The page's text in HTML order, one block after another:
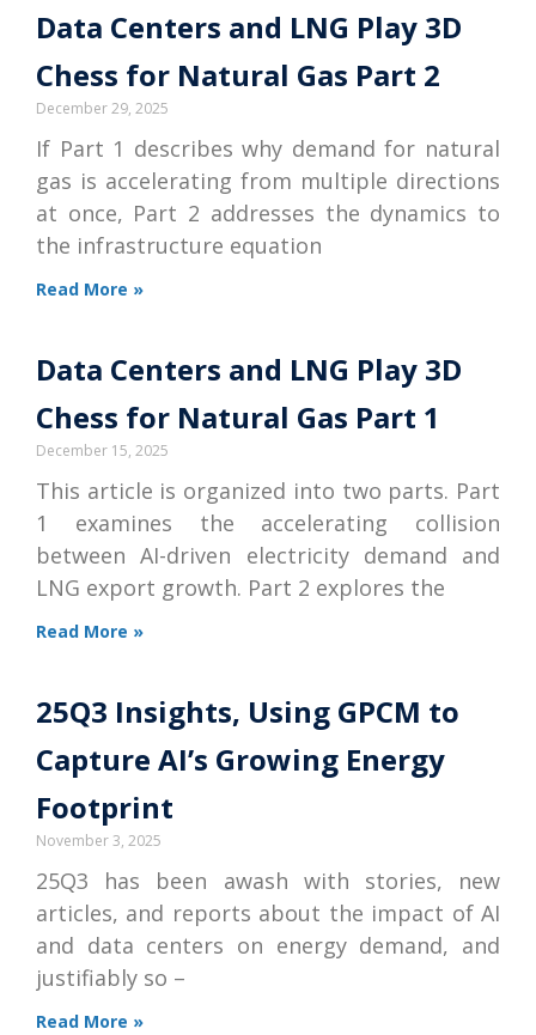
Data Centers and LNG Play 3D
Chess for Natural Gas Part 2
December 29, 2025
If Part 1 describes why demand for natural
gas is accelerating from multiple directions
at once, Part 2 addresses the dynamics to
the infrastructure equation
Read More »
Data Centers and LNG Play 3D
Chess for Natural Gas Part 1
December 15, 2025
This article is organized into two parts. Part
1 examines the accelerating collision
between AI-driven electricity demand and
LNG export growth. Part 2 explores the
Read More »
25Q3 Insights, Using GPCM to
Capture AI’s Growing Energy
Footprint
November 3, 2025
25Q3 has been awash with stories, new
articles, and reports about the impact of AI
and data centers on energy demand, and
justifiably so –
Read More »